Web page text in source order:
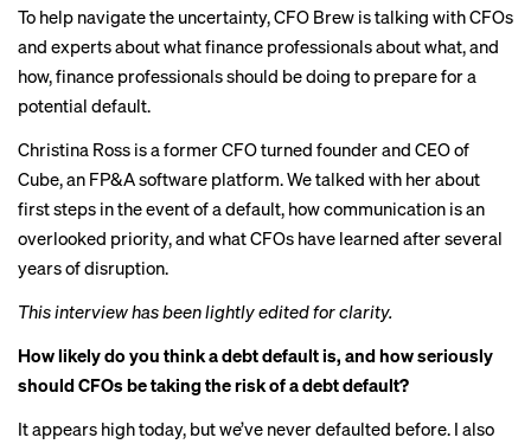
To help navigate the uncertainty, CFO Brew is talking with CFOs
and experts about what finance professionals about what, and
how, finance professionals should be doing to prepare for a
potential default.
Christina Ross is a former CFO turned founder and CEO of
Cube, an FP&A software platform. We talked with her about
first steps in the event of a default, how communication is an
overlooked priority, and what CFOs have learned after several
years of disruption.
This interview has been lightly edited for clarity.
How likely do you think a debt default is, and how seriously
should CFOs be taking the risk of a debt default?
It appears high today, but we’ve never defaulted before. I also